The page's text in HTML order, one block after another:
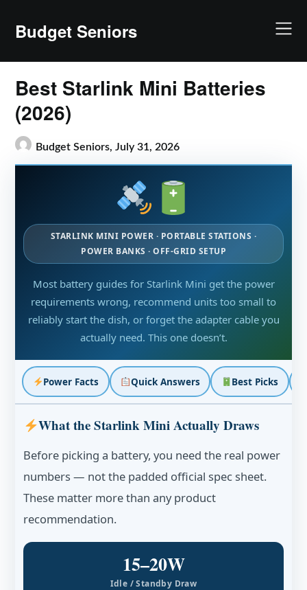
contentBudget Seniors
Best Starlink Mini Batteries
(2026)
Budget Seniors,July 31, 2026
STARLINK MINI POWER · PORTABLE STATIONS ·
POWER BANKS · OFF-GRID SETUP
Most battery guides for Starlink Mini get the power
requirements wrong, recommend units too small to
reliably start the dish, or forget the adapter cable you
actually need. This one doesn’t.
Power Facts Quick Answers Best Picks
What the Starlink Mini Actually Draws
Before picking a battery, you need the real power
numbers — not the padded official spec sheet.
These matter more than any product
recommendation.
15–20W
Idle / Standby Draw